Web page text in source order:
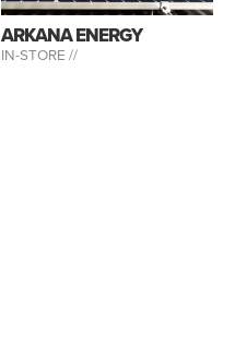
ARKANA ENERGY
IN-STORE //